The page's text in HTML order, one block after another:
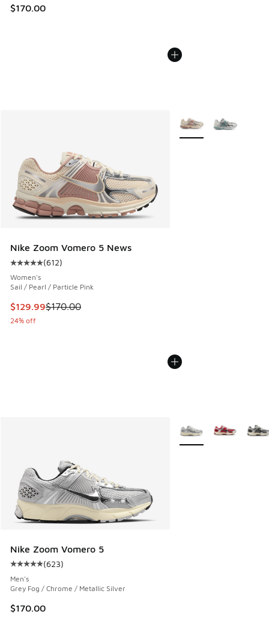
$170.00
Nike Zoom Vomero 5 News
Average customer rating - [5 out of 5 stars], 612 reviews
(612)
Women's
Sail / Pearl / Particle Pink
This item is on sale. Price dropped from $170.00 to
$129.99$170.00
24% off
More Colors Available
Nike Zoom Vomero 5
Average customer rating - [5 out of 5 stars], 623 reviews
(623)
Men's
Grey Fog / Chrome / Metallic Silver
$170.00
More Colors Available